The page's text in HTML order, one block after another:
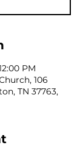
PM
106
TN 37763,